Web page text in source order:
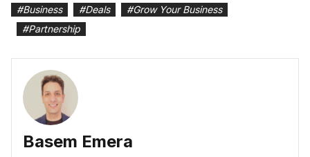
#Business #Deals #Grow Your Business
#Partnership
Basem Emera